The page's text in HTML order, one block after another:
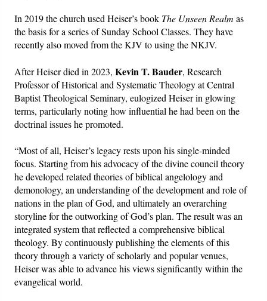
In 2019 the church used Heiser’s book The Unseen Realm as
the basis for a series of Sunday School Classes. They have
recently also moved from the KJV to using the NKJV.
After Heiser died in 2023,Kevin T. Bauder, Research
Professor of Historical and Systematic Theology at Central
Baptist Theological Seminary, eulogized Heiser in glowing
terms, particularly noting how influential he had been on the
doctrinal issues he promoted.
“Most of all, Heiser’s legacy rests upon his single-minded
focus. Starting from his advocacy of the divine council theory
he developed related theories of biblical angelology and
demonology, an understanding of the development and role of
nations in the plan of God, and ultimately an overarching
storyline for the outworking of God’s plan. The result was an
integrated system that reflected a comprehensive biblical
theology. By continuously publishing the elements of this
theory through a variety of scholarly and popular venues,
Heiser was able to advance his views significantly within the
evangelical world.